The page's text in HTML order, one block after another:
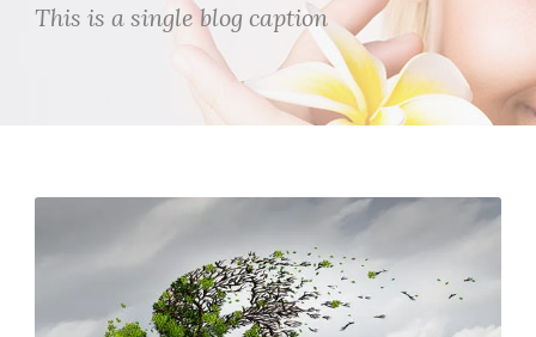
This is a single blog caption